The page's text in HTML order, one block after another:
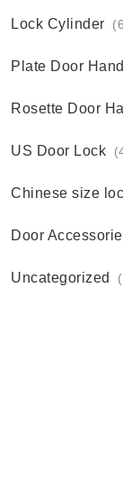
Lock Cylinder
Plate Door
Rosette Door
US Door Lock
Chinese size
Door
Uncategorized